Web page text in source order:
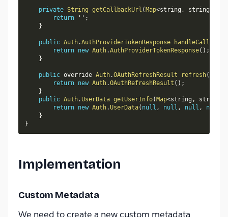
private String getCallbackUrl ( Map<string , string
return '' ;
}
public Auth.AuthProviderTokenResponse handleCallback
return new Auth.AuthProviderTokenResponse( ) ;
}
public override Auth.OAuthRefreshResult refresh(
return new Auth.OAuthRefreshResult ( ) ;
}
public Auth.UserData getUserInfo( Map<string , string
return new Auth.UserData( null , null , null , null
}
}
Implementation
Custom Metadata
We need to create a new custom metadata